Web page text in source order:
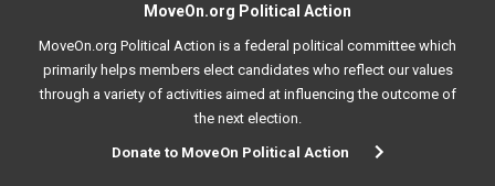
MoveOn.org Political Action
MoveOn.org Political Action is a federal political committee which
primarily helps members elect candidates who reflect our values
through a variety of activities aimed at influencing the outcome of
the next election.
Donate to MoveOn Political Action